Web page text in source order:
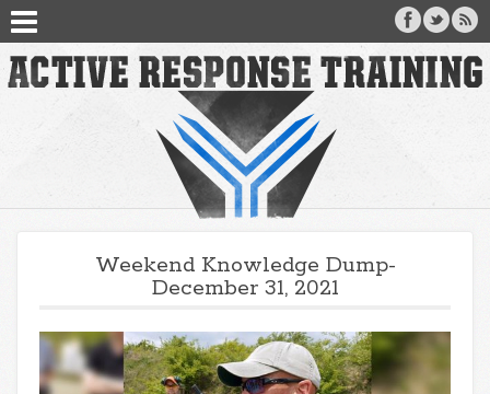
Weekend Knowledge Dump-
December 31, 2021